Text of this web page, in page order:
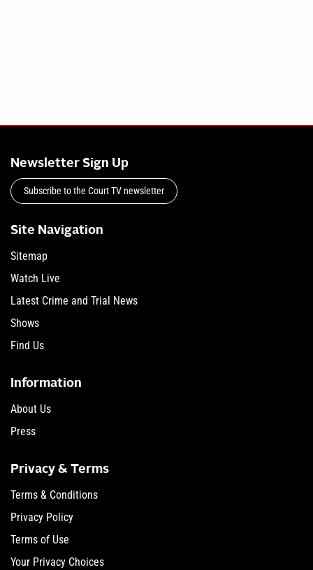
Newsletter Sign Up
Subscribe to the Court TV newsletter
Site Navigation
Sitemap
Watch Live
Latest Crime and Trial News
Shows
Find Us
Information
About Us
Press
Privacy & Terms
Terms & Conditions
Privacy Policy
Terms of Use
Your Privacy Choices